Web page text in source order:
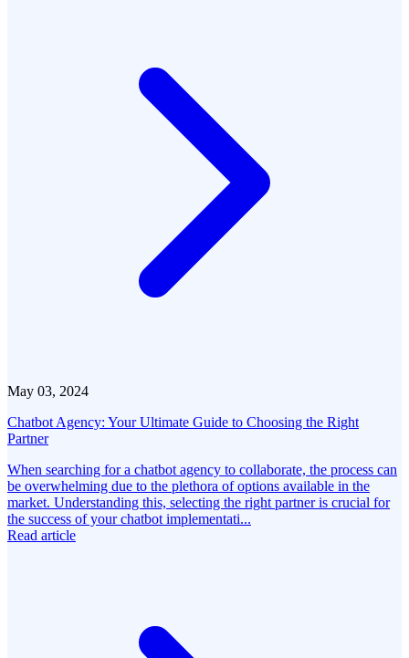
May 03, 2024
Chatbot Agency: Your Ultimate Guide to Choosing the Right
Partner
When searching for a chatbot agency to collaborate, the process can
be overwhelming due to the plethora of options available in the
market. Understanding this, selecting the right partner is crucial for
the success of your chatbot implementati...
Read article